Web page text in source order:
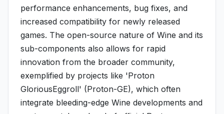
performance enhancements, bug fixes, and
increased compatibility for newly released
games. The open-source nature of Wine and its
sub-components also allows for rapid
innovation from the broader community,
exemplified by projects like 'Proton
GloriousEggroll' (Proton-GE), which often
integrate bleeding-edge Wine developments and